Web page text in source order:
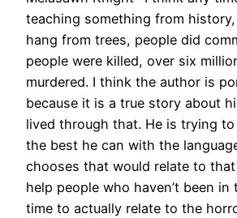
teaching something from
hang from trees, people did
people were killed, over six
murdered. I think the author is
because it is a true story about
lived through that. He is trying
the best he can with the
chooses that would relate to
help people who haven’t been
time to actually relate to the